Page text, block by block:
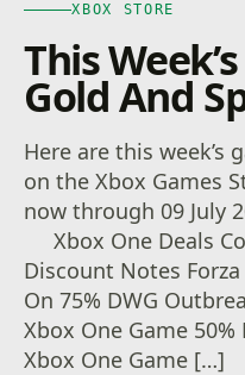
XBOX STORE
This
Gold And
Here are this week’s
on the Xbox Games
now through 09 July
Xbox One Deals
Discount Notes
On 75% DWG
Xbox One Game
Xbox One Game […]